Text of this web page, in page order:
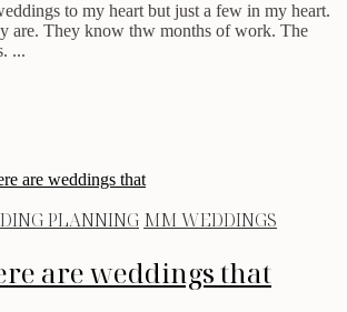
to my heart but just a few in my heart.
are. They know thw months of work. The
...
PLANNING MM WEDDINGS
are weddings that